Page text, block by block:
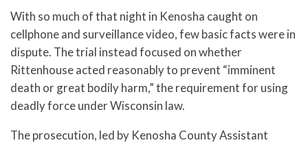
With so much of that night in Kenosha caught on
cellphone and surveillance video, few basic facts were in
dispute. The trial instead focused on whether
Rittenhouse acted reasonably to prevent “imminent
death or great bodily harm,” the requirement for using
deadly force under Wisconsin law.
The prosecution, led by Kenosha County Assistant